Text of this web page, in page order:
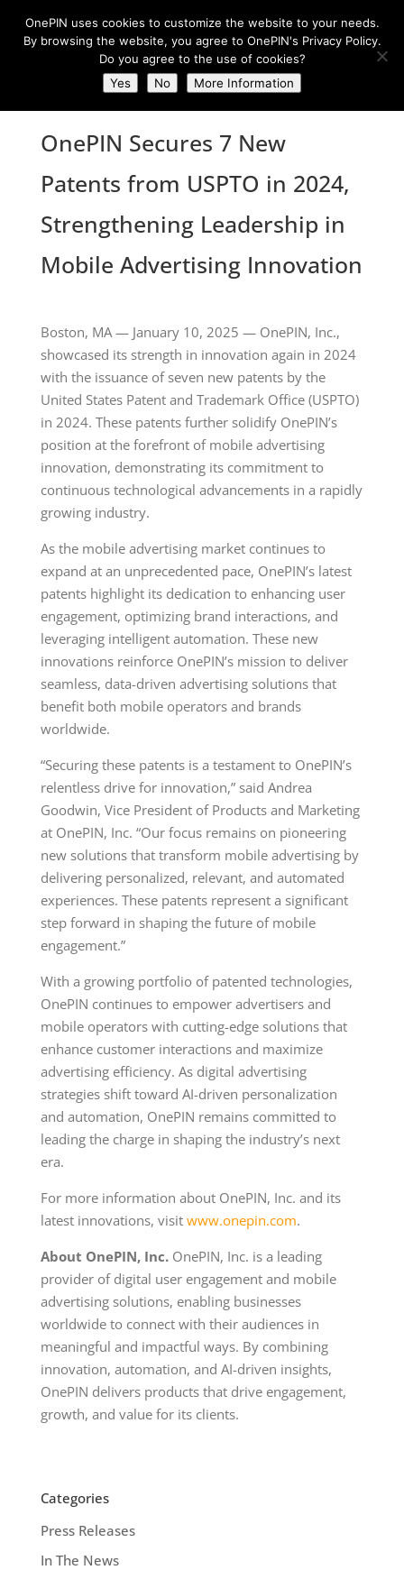
OnePIN Secures 7 New
Patents from USPTO in 2024,
Strengthening Leadership in
Mobile Advertising Innovation
Boston, MA — January 10, 2025 — OnePIN, Inc.,
showcased its strength in innovation again in 2024
with the issuance of seven new patents by the
United States Patent and Trademark Office (USPTO)
in 2024. These patents further solidify OnePIN’s
position at the forefront of mobile advertising
innovation, demonstrating its commitment to
continuous technological advancements in a rapidly
growing industry.
As the mobile advertising market continues to
expand at an unprecedented pace, OnePIN’s latest
patents highlight its dedication to enhancing user
engagement, optimizing brand interactions, and
leveraging intelligent automation. These new
innovations reinforce OnePIN’s mission to deliver
seamless, data-driven advertising solutions that
benefit both mobile operators and brands
worldwide.
“Securing these patents is a testament to OnePIN’s
relentless drive for innovation,” said Andrea
Goodwin, Vice President of Products and Marketing
at OnePIN, Inc. “Our focus remains on pioneering
new solutions that transform mobile advertising by
delivering personalized, relevant, and automated
experiences. These patents represent a significant
step forward in shaping the future of mobile
engagement.”
With a growing portfolio of patented technologies,
OnePIN continues to empower advertisers and
mobile operators with cutting-edge solutions that
enhance customer interactions and maximize
advertising efficiency. As digital advertising
strategies shift toward AI-driven personalization
and automation, OnePIN remains committed to
leading the charge in shaping the industry’s next
era.
For more information about OnePIN, Inc. and its
latest innovations, visit www.onepin.com.
About OnePIN, Inc.OnePIN, Inc. is a leading
provider of digital user engagement and mobile
advertising solutions, enabling businesses
worldwide to connect with their audiences in
meaningful and impactful ways. By combining
innovation, automation, and AI-driven insights,
OnePIN delivers products that drive engagement,
growth, and value for its clients.
Categories
Press Releases
In The News
OnePIN uses cookies to customize the website to your needs.
By browsing the website, you agree to OnePIN's Privacy Policy.
Do you agree to the use of cookies?
Yes
No More Information